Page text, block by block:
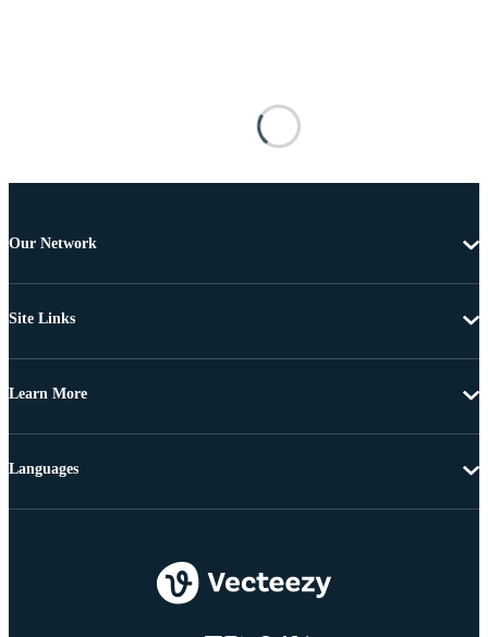
Our Network
Site Links
Learn More
Languages